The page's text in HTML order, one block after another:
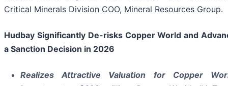
Critical Minerals Division COO, Mineral Resources Group.
Hudbay Significantly De-risks Copper World and
a Sanction Decision in 2026
Realizes Attractive Valuation for Copper